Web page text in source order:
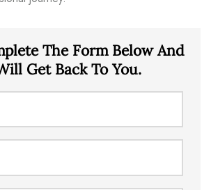
The Form Below And
Get Back To You.